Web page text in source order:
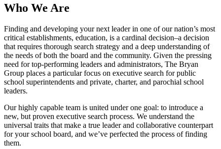
Who We Are
Finding and developing your next leader in one of our nation’s most
critical establishments, education, is a cardinal decision–a decision
that requires thorough search strategy and a deep understanding of
the needs of both the board and the community. Given the pressing
need for top-performing leaders and administrators, The Bryan
Group places a particular focus on executive search for public
school superintendents and private, charter, and parochial school
leaders.
Our highly capable team is united under one goal: to introduce a
new, but proven executive search process. We understand the
universal traits that make a true leader and collaborative counterpart
for your school board, and we’ve perfected the process of finding
them.